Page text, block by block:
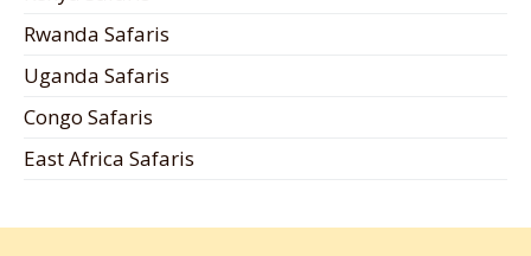
Rwanda Safaris
Uganda Safaris
Congo Safaris
East Africa Safaris